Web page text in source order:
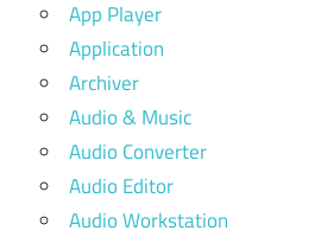
App Player
Application
Archiver
Audio & Music
Audio Converter
Audio Editor
Audio Workstation